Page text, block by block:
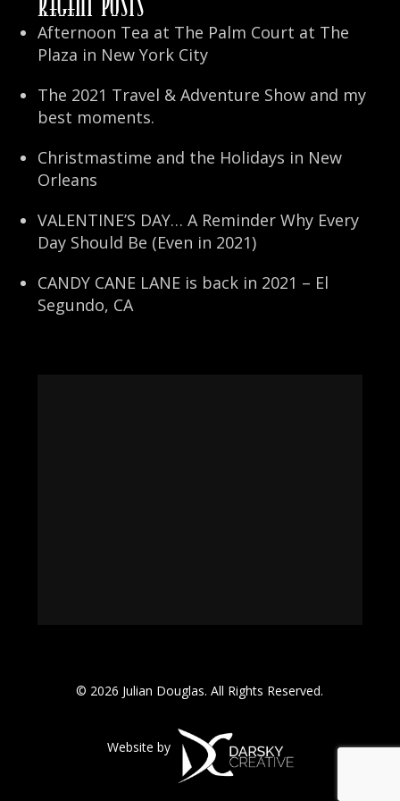
Afternoon Tea at The Palm Court at The
Plaza in New York City
The 2021 Travel & Adventure Show and my
best moments.
Christmastime and the Holidays in New
Orleans
VALENTINE’S DAY… A Reminder Why Every
Day Should Be (Even in 2021)
CANDY CANE LANE is back in 2021 – El
Segundo, CA
© 2026 Julian Douglas. All Rights Reserved.
Website by